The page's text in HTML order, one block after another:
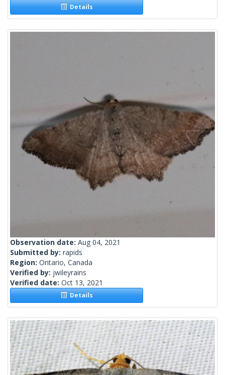
Details
Observation date: Aug 04, 2021
Submitted by: rapids
Region: Ontario, Canada
Verified by: jwileyrains
Verified date: Oct 13, 2021
Details